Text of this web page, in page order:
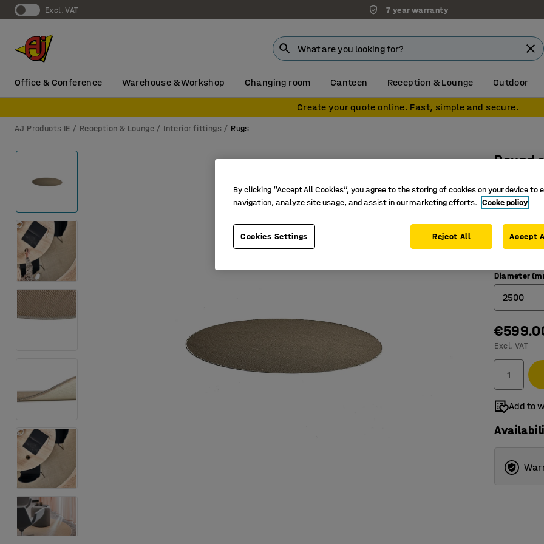
Excl. VAT 7 year warranty
Office & Conference Warehouse & Workshop Changing room Canteen Reception & Lounge Outdoor
Create your quote online. Fast, simple and secure.
AJ Products IE Reception & Lounge Interior fittings Rugs
Round
Art. no.:
Durable
Gives a
For
Diameter
2500
2000
2500
3000
3500
Excl. VAT
Add to
By clicking “Accept All Cookies”, you agree to the storing of cookies on your device to
navigation, analyze site usage, and assist in our marketing efforts. Cooke policy
Cookies Settings Reject All Accept